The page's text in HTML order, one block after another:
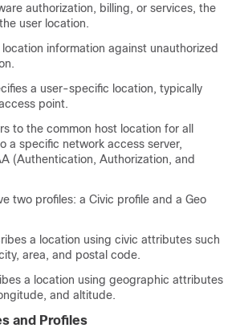
authorization, billing, or services, the
user location.
information against unauthorized
a user-specific location, typically
point.
to the common host location for all
a specific network access server,
(Authentication, Authorization, and
two profiles: a Civic profile and a Geo
a location using civic attributes such
area, and postal code.
a location using geographic attributes
and altitude.
and Profiles